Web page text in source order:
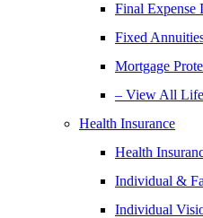
Final Expense
Fixed
Mortgage
– View All Life
Health Insurance
Health
Individual &
Individual